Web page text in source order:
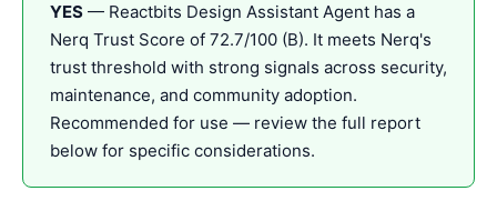
YES — Reactbits Design Assistant Agent has a
Nerq Trust Score of 72.7/100 (B). It meets Nerq's
trust threshold with strong signals across security,
maintenance, and community adoption.
Recommended for use — review the full report
below for specific considerations.